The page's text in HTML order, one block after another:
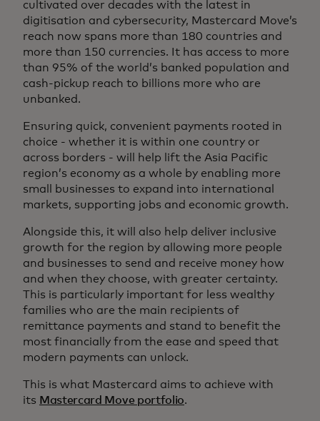
cultivated over decades with the latest in
digitisation and cybersecurity, Mastercard Move’s
reach now spans more than 180 countries and
more than 150 currencies. It has access to more
than 95% of the world’s banked population and
cash-pickup reach to billions more who are
unbanked.
Ensuring quick, convenient payments rooted in
choice - whether it is within one country or
across borders - will help lift the Asia Pacific
region’s economy as a whole by enabling more
small businesses to expand into international
markets, supporting jobs and economic growth.
Alongside this, it will also help deliver inclusive
growth for the region by allowing more people
and businesses to send and receive money how
and when they choose, with greater certainty.
This is particularly important for less wealthy
families who are the main recipients of
remittance payments and stand to benefit the
most financially from the ease and speed that
modern payments can unlock.
This is what Mastercard aims to achieve with
its Mastercard Move portfolio.